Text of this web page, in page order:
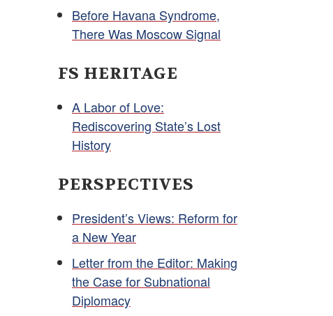
Before Havana Syndrome,
There Was Moscow Signal
FS HERITAGE
A Labor of Love:
Rediscovering State’s Lost
History
PERSPECTIVES
President’s Views: Reform for
a New Year
Letter from the Editor: Making
the Case for Subnational
Diplomacy